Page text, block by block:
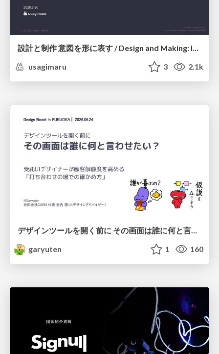
usagimaru
3 2.1k
デザインツールを開く前に その画面は誰に何と言わせたい？受託UIデザイナーが顧客解像度を高める 「打ち合わせの場での確かめ方」
garyuten
1 160